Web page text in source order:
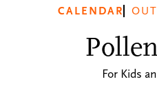
CALENDAR
For Kids